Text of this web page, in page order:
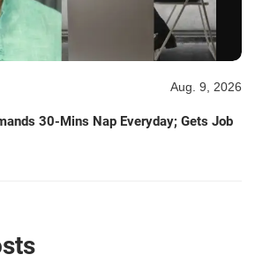
Aug. 9, 2026
30-Mins Nap Everyday; Gets Job